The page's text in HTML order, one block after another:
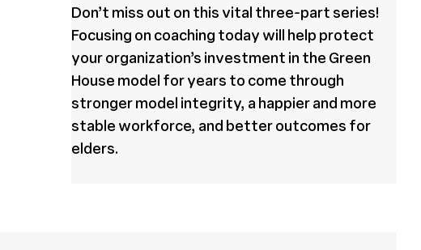
Don’t miss out on this vital three-part series!
Focusing on coaching today will help protect
your organization’s investment in the Green
House model for years to come through
stronger model integrity, a happier and more
stable workforce, and better outcomes for
elders.